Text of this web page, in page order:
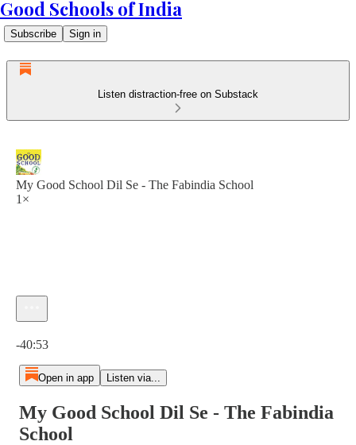
Good Schools of India
Subscribe Sign in
Listen distraction-free on Substack
My Good School Dil Se - The Fabindia School
1×
-40:53
Open in app Listen via...
My Good School Dil Se - The Fabindia
School